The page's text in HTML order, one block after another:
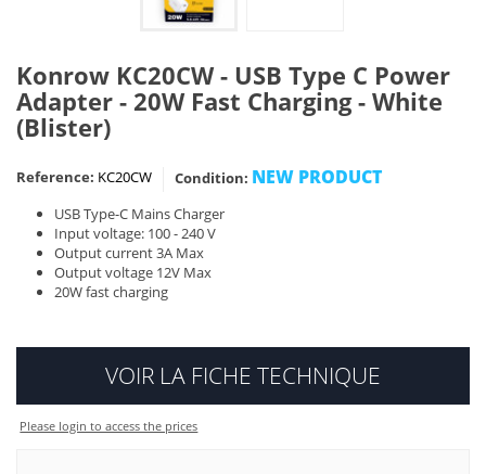
Konrow KC20CW - USB Type C Power
Adapter - 20W Fast Charging - White
(Blister)
Reference: KC20CW Condition: NEW PRODUCT
USB Type-C Mains Charger
Input voltage: 100 - 240 V
Output current 3A Max
Output voltage 12V Max
20W fast charging
VOIR LA FICHE TECHNIQUE
Please login to access the prices